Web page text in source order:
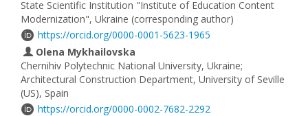
State Scientific Institution "Institute of Education Content
Modernization", Ukraine (corresponding author)
https://orcid.org/0000-0001-5623-1965
Olena Mykhailovska
Chernihiv Polytechnic National University, Ukraine;
Architectural Construction Department, University of Seville
(US), Spain
https://orcid.org/0000-0002-7682-2292